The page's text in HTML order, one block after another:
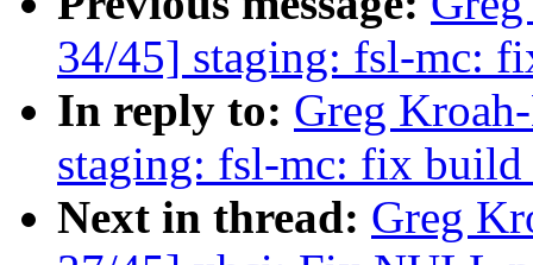
34/45] staging: fsl-mc:
In reply to: Greg
staging: fsl-mc: fix
Next in thread: Greg